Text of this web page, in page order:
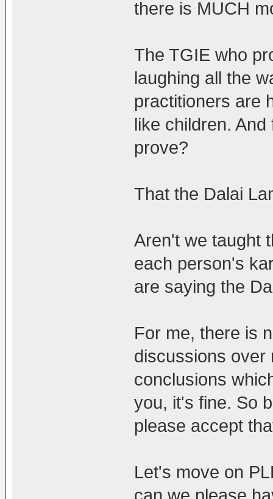
there is MUCH
The TGIE who
laughing all the
practitioners are
like children.
prove?
That the Dalai
Aren't we taught
each person's
are saying the
For me, there is
discussions over
conclusions
you, it's fine. So
please accept
Let's move on